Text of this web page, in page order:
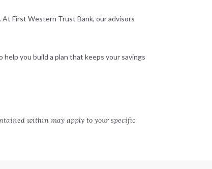
First Western Trust Bank, our advisors
help you build a plan that keeps your savings
within may apply to your specific